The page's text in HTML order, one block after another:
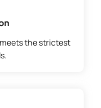
the strictest